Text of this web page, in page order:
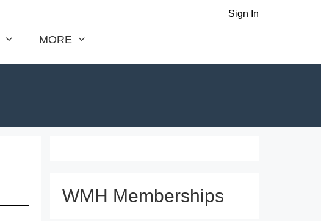
Sign In
MORE
WMH Memberships